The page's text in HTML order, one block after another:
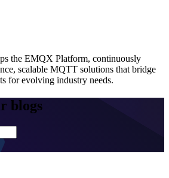
the EMQX Platform, continuously
scalable MQTT solutions that bridge
for evolving industry needs.
blogs